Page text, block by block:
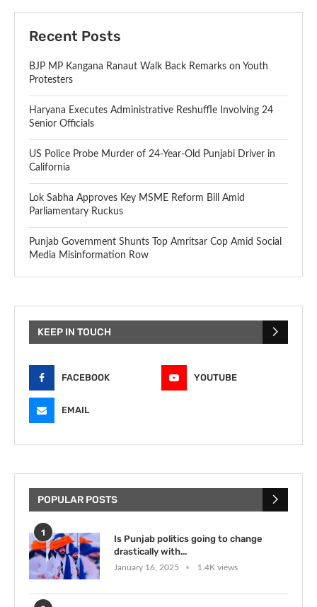
Recent Posts
BJP MP Kangana Ranaut Walk Back Remarks on Youth
Protesters
Haryana Executes Administrative Reshuffle Involving 24
Senior Officials
US Police Probe Murder of 24-Year-Old Punjabi Driver in
California
Lok Sabha Approves Key MSME Reform Bill Amid
Parliamentary Ruckus
Punjab Government Shunts Top Amritsar Cop Amid Social
Media Misinformation Row
KEEP IN TOUCH
FACEBOOK YOUTUBE
EMAIL
POPULAR POSTS
1
Is Punjab politics going to change
drastically with...
January 16, 2025 1.4K views